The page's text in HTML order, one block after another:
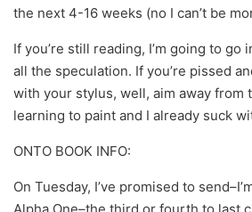
the next 4-16 weeks (no I can’t be
If you’re still reading, I’m going to go
all the speculation. If you’re pissed
with your stylus, well, aim away from
learning to paint and I already suck
ONTO BOOK INFO:
On Tuesday, I’ve promised to